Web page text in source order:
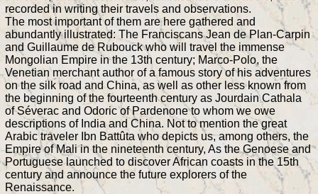
recorded in writing their travels and observations.
The most important of them are here gathered and
abundantly illustrated: The Franciscans Jean de Plan-Carpin
and Guillaume de Rubouck who will travel the immense
Mongolian Empire in the 13th century; Marco-Polo, the
Venetian merchant author of a famous story of his adventures
on the silk road and China, as well as other less known from
the beginning of the fourteenth century as Jourdain Cathala
of Séverac and Odoric of Pardenone to whom we owe
descriptions of India and China. Not to mention the great
Arabic traveler Ibn Battûta who depicts us, among others, the
Empire of Mali in the nineteenth century, As the Genoese and
Portuguese launched to discover African coasts in the 15th
century and announce the future explorers of the
Renaissance.